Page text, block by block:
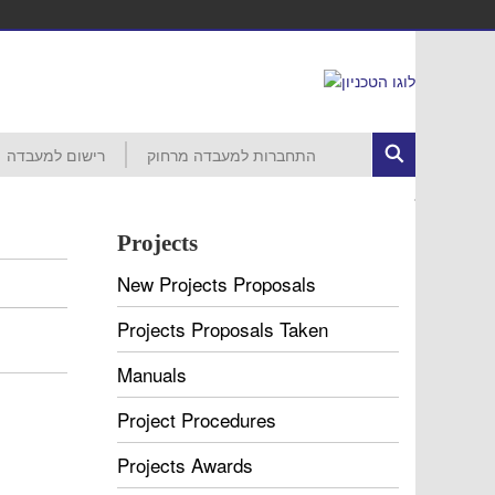
רישום למעבדה
התחברות למעבדה מרחוק
Projects
New Projects Proposals
Projects Proposals Taken
Manuals
Project Procedures
Projects Awards